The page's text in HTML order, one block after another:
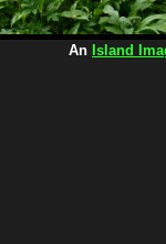
An Island